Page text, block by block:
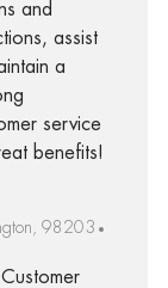
and
assist
a
service
benefits!
98203